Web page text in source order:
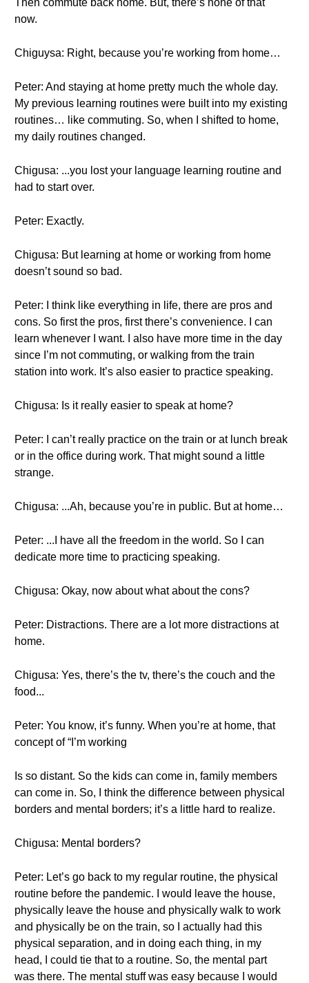
Then commute back home. But, there’s none of that
now.
Chiguysa: Right, because you’re working from home…
Peter: And staying at home pretty much the whole day.
My previous learning routines were built into my existing
routines… like commuting. So, when I shifted to home,
my daily routines changed.
Chigusa: ...you lost your language learning routine and
had to start over.
Peter: Exactly.
Chigusa: But learning at home or working from home
doesn’t sound so bad.
Peter: I think like everything in life, there are pros and
cons. So first the pros, first there’s convenience. I can
learn whenever I want. I also have more time in the day
since I’m not commuting, or walking from the train
station into work. It’s also easier to practice speaking.
Chigusa: Is it really easier to speak at home?
Peter: I can’t really practice on the train or at lunch break
or in the office during work. That might sound a little
strange.
Chigusa: ...Ah, because you’re in public. But at home…
Peter: ...I have all the freedom in the world. So I can
dedicate more time to practicing speaking.
Chigusa: Okay, now about what about the cons?
Peter: Distractions. There are a lot more distractions at
home.
Chigusa: Yes, there’s the tv, there’s the couch and the
food...
Peter: You know, it’s funny. When you’re at home, that
concept of “I’m working
Is so distant. So the kids can come in, family members
can come in. So, I think the difference between physical
borders and mental borders; it’s a little hard to realize.
Chigusa: Mental borders?
Peter: Let’s go back to my regular routine, the physical
routine before the pandemic. I would leave the house,
physically leave the house and physically walk to work
and physically be on the train, so I actually had this
physical separation, and in doing each thing, in my
head, I could tie that to a routine. So, the mental part
was there. The mental stuff was easy because I would